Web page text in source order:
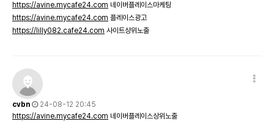
https://avine.mycafe24.com 네이버플레이스마케팅
https://avine.mycafe24.com 플레이스광고
https://lilly082.cafe24.com 사이트상위노출
cvbn
24-08-12 20:45
https://avine.mycafe24.com 네이버플레이스상위노출